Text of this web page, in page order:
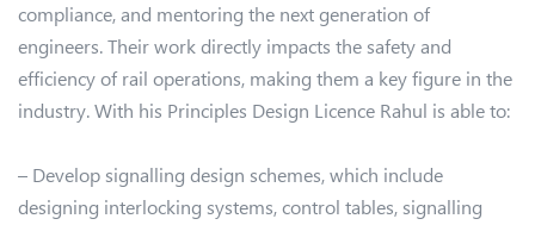
compliance, and mentoring the next generation of
engineers. Their work directly impacts the safety and
efficiency of rail operations, making them a key figure in the
industry. With his Principles Design Licence Rahul is able to:
– Develop signalling design schemes, which include
designing interlocking systems, control tables, signalling